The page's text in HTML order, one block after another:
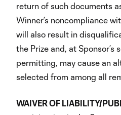
return of such documents
Winner’s noncompliance
will also result in
the Prize and, at
permitting, may cause an
selected from among all
WAIVER OF LIABILITY/